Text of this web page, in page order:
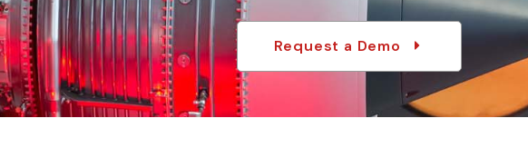
Request a Demo